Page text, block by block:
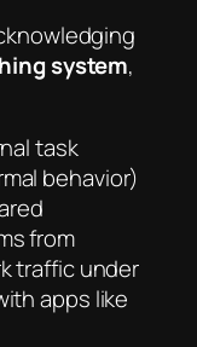
system,
task
behavior)
from
traffic under
apps like